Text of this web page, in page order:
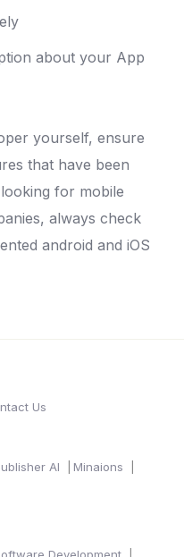
about your App
yourself, ensure
that have been
for mobile
always check
android and iOS
Us
AI
Minaions